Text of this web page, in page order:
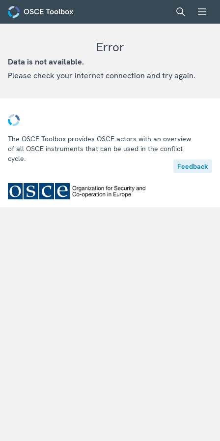
OSCE Toolbox
Error
Data is not available.
Please check your internet connection and try again.
The OSCE Toolbox provides OSCE actors with an overview
of all OSCE instruments that can be used in the conflict
cycle.
Feedback